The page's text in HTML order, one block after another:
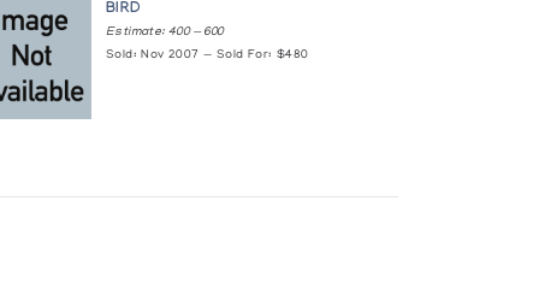
BIRD
Estimate: 400 — 600
Sold: Nov 2007 — Sold For: $480